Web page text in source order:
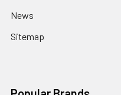
News
Sitemap